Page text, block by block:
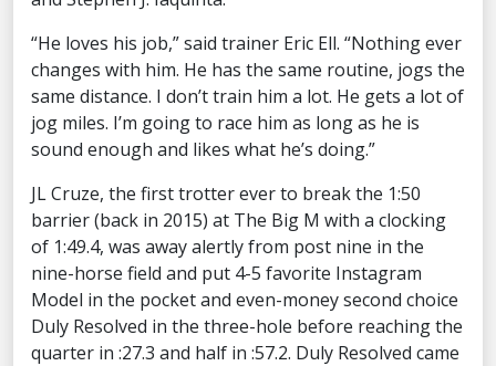
“He loves his job,” said trainer Eric Ell. “Nothing ever
changes with him. He has the same routine, jogs the
same distance. I don’t train him a lot. He gets a lot of
jog miles. I’m going to race him as long as he is
sound enough and likes what he’s doing.”
JL Cruze, the first trotter ever to break the 1:50
barrier (back in 2015) at The Big M with a clocking
of 1:49.4, was away alertly from post nine in the
nine-horse field and put 4-5 favorite Instagram
Model in the pocket and even-money second choice
Duly Resolved in the three-hole before reaching the
quarter in :27.3 and half in :57.2. Duly Resolved came